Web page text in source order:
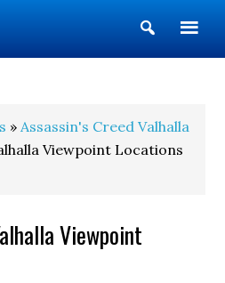
Show
Search
»Assassin's Creed Valhalla
Viewpoint Locations
Viewpoint